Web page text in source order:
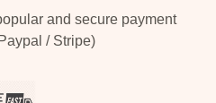
and secure payment
/ Stripe)